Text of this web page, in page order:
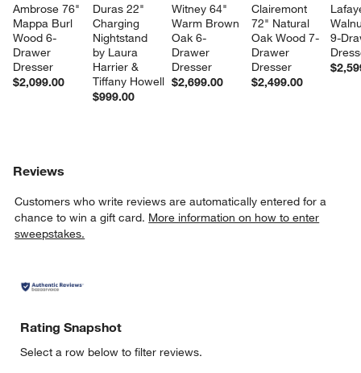
Ambrose 76"
Mappa Burl
Wood 6-
Drawer
Dresser
$2,099.00
Duras 22"
Charging
Nightstand
by Laura
Harrier &
Tiffany Howell
$999.00
Witney 64"
Warm Brown
Oak 6-
Drawer
Dresser
$2,699.00
Clairemont
72" Natural
Oak Wood 7-
Drawer
Dresser
$2,499.00
9-
Reviews
Customers who write reviews are automatically entered for a
chance to win a gift card. More information on how to enter
sweepstakes.
Rating Snapshot
Select a row below to filter reviews.